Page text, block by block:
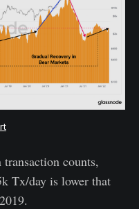
counts,
Tx/day is lower that